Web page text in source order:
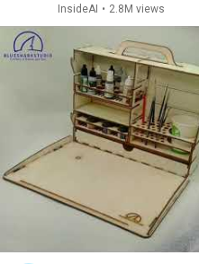
InsideAI • 2.8M views